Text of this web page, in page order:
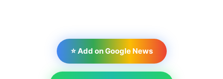
⭐ Add on Google News